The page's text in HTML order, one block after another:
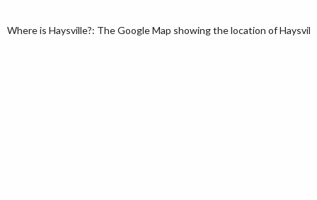
Where is Haysville?: The Google Map showing the location of